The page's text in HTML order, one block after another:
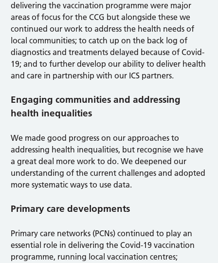
delivering the vaccination programme were major
areas of focus for the CCG but alongside these we
continued our work to address the health needs of
local communities; to catch up on the back log of
diagnostics and treatments delayed because of Covid-
19; and to further develop our ability to deliver health
and care in partnership with our ICS partners.
Engaging communities and addressing
health inequalities
We made good progress on our approaches to
addressing health inequalities, but recognise we have
a great deal more work to do. We deepened our
understanding of the current challenges and adopted
more systematic ways to use data.
Primary care developments
Primary care networks (PCNs) continued to play an
essential role in delivering the Covid-19 vaccination
programme, running local vaccination centres;